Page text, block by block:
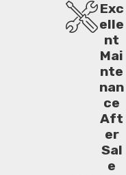
Comfort
Exc
elle
nt
Mai
nte
nan
ce
Aft
er
Sal
e